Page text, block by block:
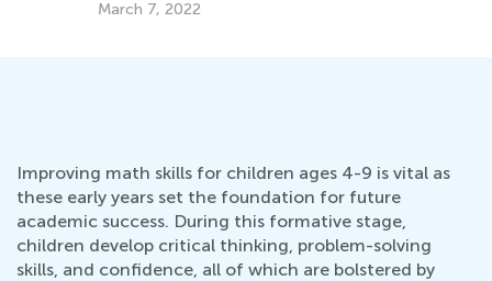
Improving math skills for children ages 4-9 is vital as
these early years set the foundation for future
academic success. During this formative stage,
children develop critical thinking, problem-solving
skills, and confidence, all of which are bolstered by